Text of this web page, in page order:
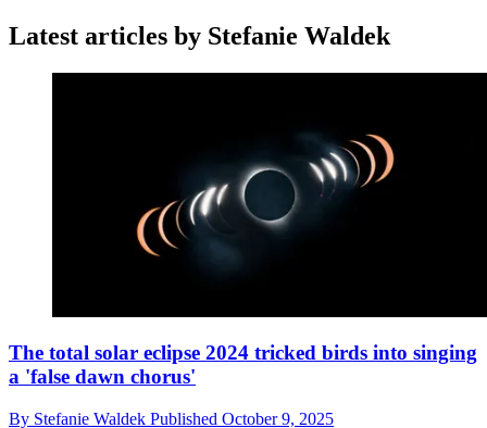
Latest articles by Stefanie Waldek
The total solar eclipse 2024 tricked birds into singing
a 'false dawn chorus'
By Stefanie Waldek Published October 9, 2025